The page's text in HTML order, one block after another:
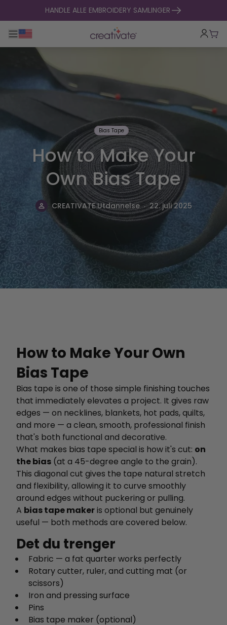
hopp til innholdHANDLE ALLE EMBROIDERY SAMLINGER
Veksle hovednavigasjon
Bias Tape
How to Make Your
Own Bias Tape
CREATIVATE Utdannelse . 22. juli 2025
How to Make Your Own
Bias Tape
Bias tape is one of those simple finishing touches
that immediately elevates a project. It gives raw
edges — on necklines, blankets, hot pads, quilts,
and more — a clean, smooth, professional finish
that's both functional and decorative.
What makes bias tape special is how it's cut: on
the bias (at a 45-degree angle to the grain).
This diagonal cut gives the tape natural stretch
and flexibility, allowing it to curve smoothly
around edges without puckering or pulling.
A bias tape makeris optional but genuinely
useful — both methods are covered below.
Det du trenger
Fabric — a fat quarter works perfectly
Rotary cutter, ruler, and cutting mat (or
scissors)
Iron and pressing surface
Pins
Bias tape maker (optional)